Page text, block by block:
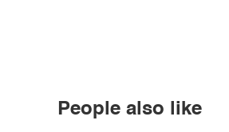
People also like